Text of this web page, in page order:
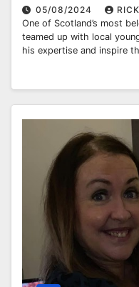
05/08/2024
One of Scotland’s most
teamed up with local
his expertise and inspire